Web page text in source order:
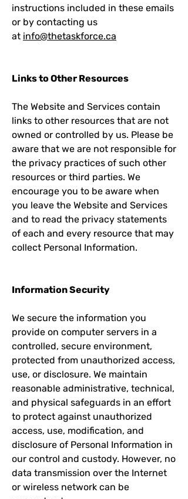
instructions included in these emails
or by contacting us
at info@thetaskforce.ca
Links to Other Resources
The Website and Services contain
links to other resources that are not
owned or controlled by us. Please be
aware that we are not responsible for
the privacy practices of such other
resources or third parties. We
encourage you to be aware when
you leave the Website and Services
and to read the privacy statements
of each and every resource that may
collect Personal Information.
Information Security
We secure the information you
provide on computer servers in a
controlled, secure environment,
protected from unauthorized access,
use, or disclosure. We maintain
reasonable administrative, technical,
and physical safeguards in an effort
to protect against unauthorized
access, use, modification, and
disclosure of Personal Information in
our control and custody. However, no
data transmission over the Internet
or wireless network can be